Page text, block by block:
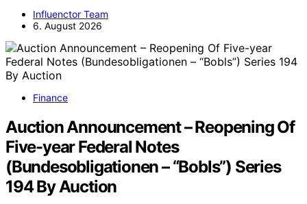
Influenctor Team
6. August 2026
Finance
Auction Announcement – Reopening Of
Five-year Federal Notes
(Bundesobligationen – “Bobls”) Series
194 By Auction